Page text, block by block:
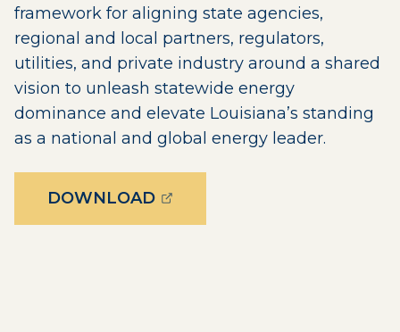
framework for aligning state agencies,
regional and local partners, regulators,
utilities, and private industry around a shared
vision to unleash statewide energy
dominance and elevate Louisiana’s standing
as a national and global energy leader.
DOWNLOAD(OPENS EXTERNAL PAGE